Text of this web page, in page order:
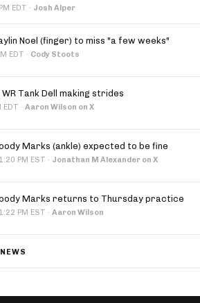
EDT · Josh Alper
Noel (finger) to miss "a few weeks"
EDT · Cody Stoots
Tank Dell making strides
EDT · Aaron Wilson on X
Marks (ankle) expected to be fine
1:20 PM EST · Jonathan M Alexander on X
Marks returns to Thursday practice
1:22 PM EST · Aaron Wilson